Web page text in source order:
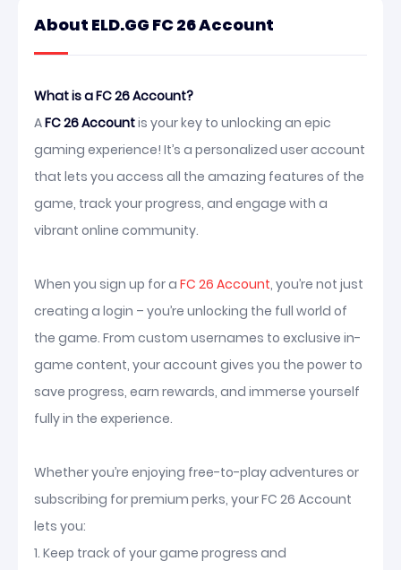
About ELD.GG FC 26 Account
What is a FC 26 Account?
AFC 26 Accountis your key to unlocking an epic
gaming experience! It’s a personalized user account
that lets you access all the amazing features of the
game, track your progress, and engage with a
vibrant online community.
When you sign up for a FC 26 Account, you’re not just
creating a login – you’re unlocking the full world of
the game. From custom usernames to exclusive in-
game content, your account gives you the power to
save progress, earn rewards, and immerse yourself
fully in the experience.
Whether you’re enjoying free-to-play adventures or
subscribing for premium perks, your FC 26 Account
lets you:
1. Keep track of your game progress and